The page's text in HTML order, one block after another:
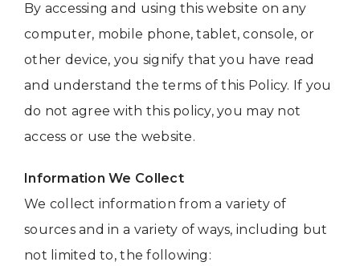
By accessing and using this website on any
computer, mobile phone, tablet, console, or
other device, you signify that you have read
and understand the terms of this Policy. If you
do not agree with this policy, you may not
access or use the website.
Information We Collect
We collect information from a variety of
sources and in a variety of ways, including but
not limited to, the following: